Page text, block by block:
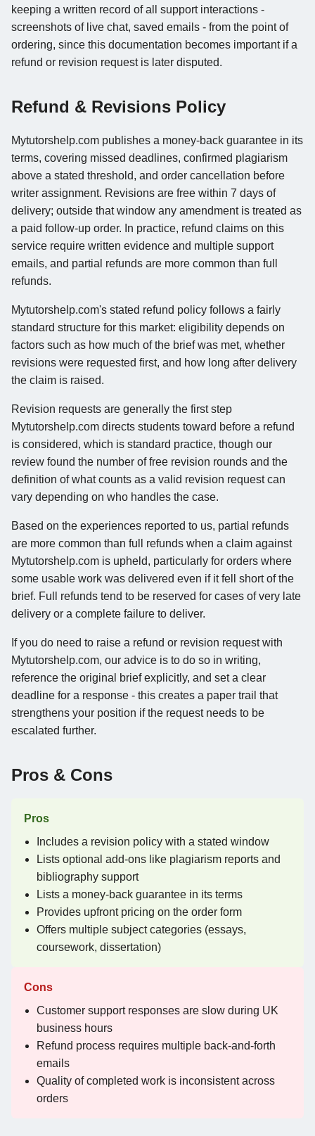
keeping a written record of all support interactions -
screenshots of live chat, saved emails - from the point of
ordering, since this documentation becomes important if a
refund or revision request is later disputed.
Refund & Revisions Policy
Mytutorshelp.com publishes a money-back guarantee in its
terms, covering missed deadlines, confirmed plagiarism
above a stated threshold, and order cancellation before
writer assignment. Revisions are free within 7 days of
delivery; outside that window any amendment is treated as
a paid follow-up order. In practice, refund claims on this
service require written evidence and multiple support
emails, and partial refunds are more common than full
refunds.
Mytutorshelp.com's stated refund policy follows a fairly
standard structure for this market: eligibility depends on
factors such as how much of the brief was met, whether
revisions were requested first, and how long after delivery
the claim is raised.
Revision requests are generally the first step
Mytutorshelp.com directs students toward before a refund
is considered, which is standard practice, though our
review found the number of free revision rounds and the
definition of what counts as a valid revision request can
vary depending on who handles the case.
Based on the experiences reported to us, partial refunds
are more common than full refunds when a claim against
Mytutorshelp.com is upheld, particularly for orders where
some usable work was delivered even if it fell short of the
brief. Full refunds tend to be reserved for cases of very late
delivery or a complete failure to deliver.
If you do need to raise a refund or revision request with
Mytutorshelp.com, our advice is to do so in writing,
reference the original brief explicitly, and set a clear
deadline for a response - this creates a paper trail that
strengthens your position if the request needs to be
escalated further.
Pros & Cons
Pros
Includes a revision policy with a stated window
Lists optional add-ons like plagiarism reports and
bibliography support
Lists a money-back guarantee in its terms
Provides upfront pricing on the order form
Offers multiple subject categories (essays,
coursework, dissertation)
Cons
Customer support responses are slow during UK
business hours
Refund process requires multiple back-and-forth
emails
Quality of completed work is inconsistent across
orders